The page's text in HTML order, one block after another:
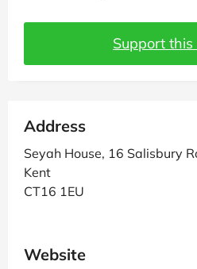
Support
Address
Seyah House, 16 Salisbury
Kent
CT16 1EU
Website